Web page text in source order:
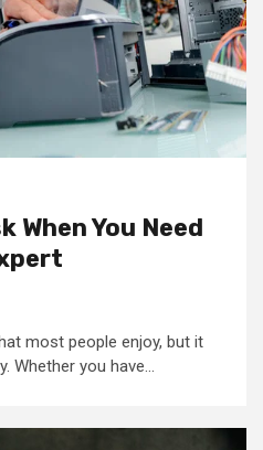
When You Need
most people enjoy, but it
Whether you have...